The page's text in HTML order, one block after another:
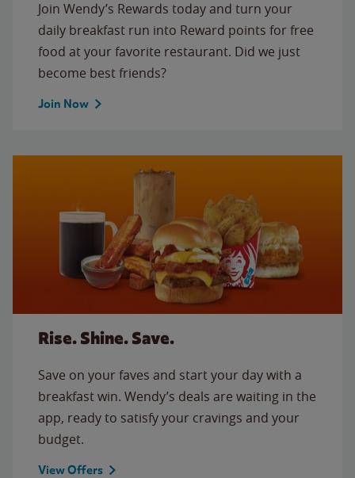
Join Wendy’s Rewards today and turn your
daily breakfast run into Reward points for free
food at your favorite restaurant. Did we just
become best friends?
Join Now
Rise. Shine. Save.
Save on your faves and start your day with a
breakfast win. Wendy’s deals are waiting in the
app, ready to satisfy your cravings and your
budget.
View Offers